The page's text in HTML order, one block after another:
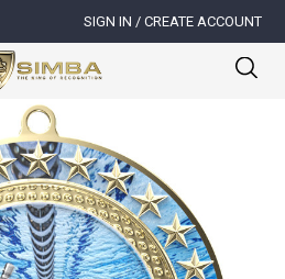
SIGN IN / CREATE ACCOUNT